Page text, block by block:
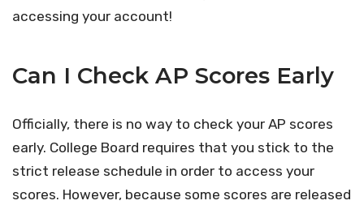
accessing your account!
Can I Check AP Scores Early
Officially, there is no way to check your AP scores
early. College Board requires that you stick to the
strict release schedule in order to access your
scores. However, because some scores are released